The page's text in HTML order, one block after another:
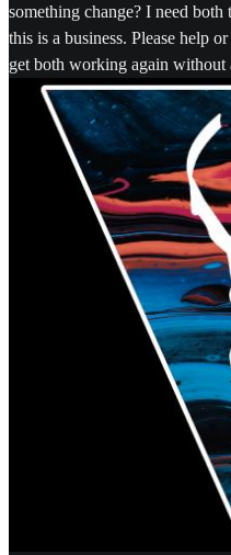
something change? I need
this is a business. Please help
get both working again without